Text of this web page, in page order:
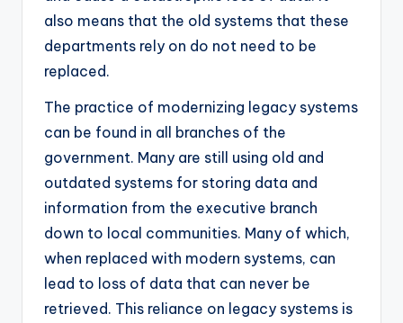
also means that the old systems that these
departments rely on do not need to be
replaced.
The practice of modernizing legacy systems
can be found in all branches of the
government. Many are still using old and
outdated systems for storing data and
information from the executive branch
down to local communities. Many of which,
when replaced with modern systems, can
lead to loss of data that can never be
retrieved. This reliance on legacy systems is